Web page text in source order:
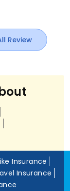
Review
Insurance
Insurance